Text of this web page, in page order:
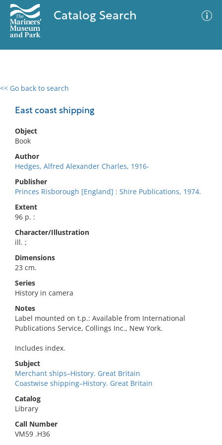
Catalog Search
<< Go back to search
East coast shipping
Object
Book
Author
Hedges, Alfred Alexander Charles, 1916-
Publisher
Princes Risborough [England] : Shire Publications, 1974.
Extent
96 p. :
Character/Illustration
ill. ;
Dimensions
23 cm.
Series
History in camera
Notes
Label mounted on t.p.: Available from International
Publications Service, Collings Inc., New York.
Includes index.
Subject
Merchant ships–History. Great Britain
Coastwise shipping–History. Great Britain
Catalog
Library
Call Number
VM59 .H36
0 results